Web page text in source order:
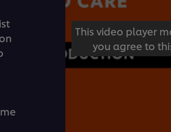
This video player
you agree to